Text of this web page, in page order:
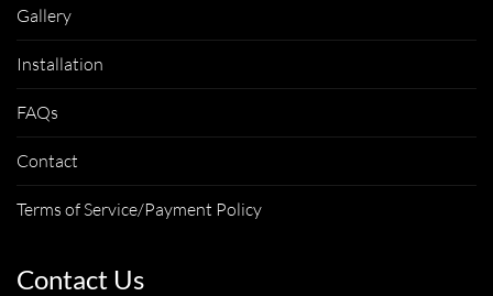
Gallery
Installation
FAQs
Contact
Terms of Service/Payment Policy
Contact Us